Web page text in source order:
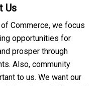
Us
Commerce, we focus
opportunities for
prosper through
Also, community
to us. We want our